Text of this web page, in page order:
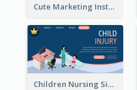
Cute Marketing Instagram Post With Isometric Diagram
Children Nursing Sign Up Page With Isometric Diagram